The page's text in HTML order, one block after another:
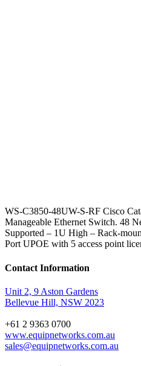
WS-C3850-48UW-S-RF Cisco
Manageable Ethernet Switch. 48
Supported – 1U High – Rack-
Port UPOE with 5 access point
Contact Information
Unit 2, 9 Aston Gardens
Bellevue Hill, NSW 2023
+61 2 9363 0700
www.equipnetworks.com.au
sales@equipnetworks.com.au